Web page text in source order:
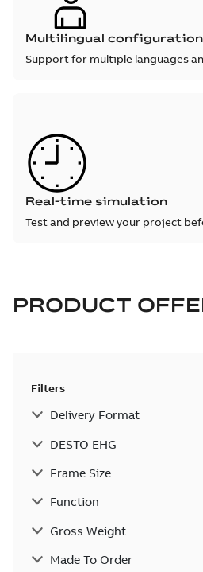
Multilingual configuration
Support for multiple languages
Real-time simulation
Test and preview your project
PRODUCT
Filters